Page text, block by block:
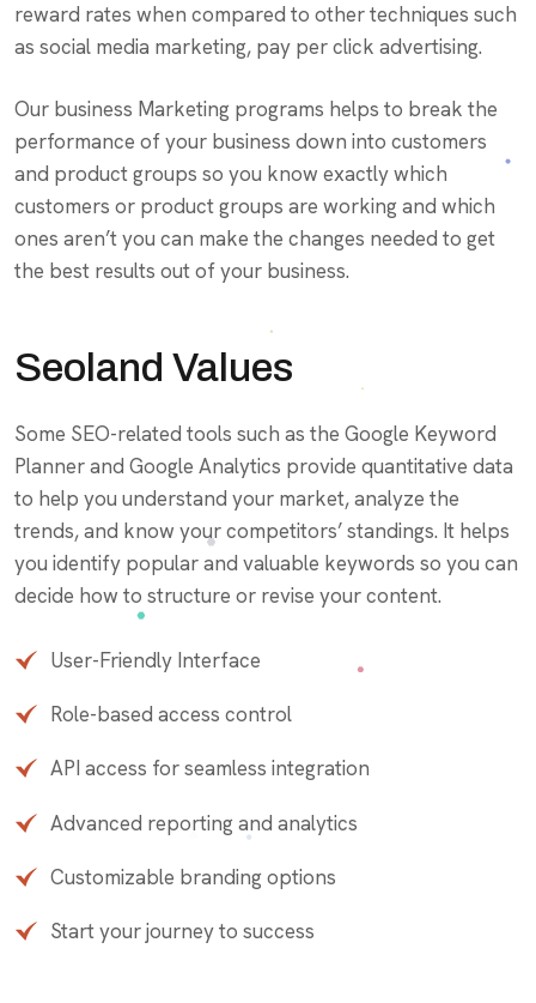
reward rates when compared to other techniques such
as social media marketing, pay per click advertising.
Our business Marketing programs helps to break the
performance of your business down into customers
and product groups so you know exactly which
customers or product groups are working and which
ones aren’t you can make the changes needed to get
the best results out of your business.
Seoland Values
Some SEO-related tools such as the Google Keyword
Planner and Google Analytics provide quantitative data
to help you understand your market, analyze the
trends, and know your competitors’ standings. It helps
you identify popular and valuable keywords so you can
decide how to structure or revise your content.
User-Friendly Interface
Role-based access control
API access for seamless integration
Advanced reporting and analytics
Customizable branding options
Start your journey to success